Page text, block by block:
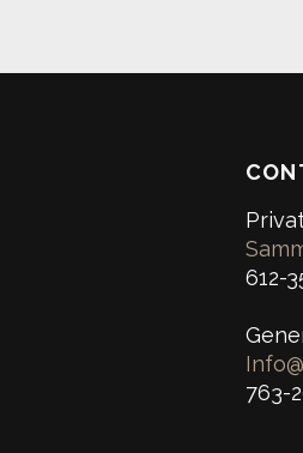
612-
763-